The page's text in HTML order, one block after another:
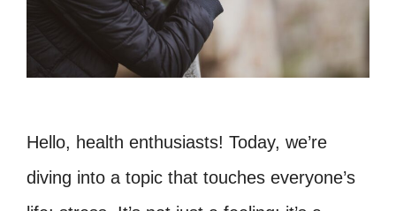
Hello, health enthusiasts! Today, we’re
diving into a topic that touches everyone’s